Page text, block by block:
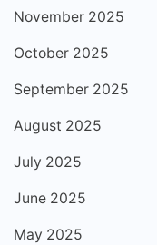
November 2025
October 2025
September 2025
August 2025
July 2025
June 2025
May 2025